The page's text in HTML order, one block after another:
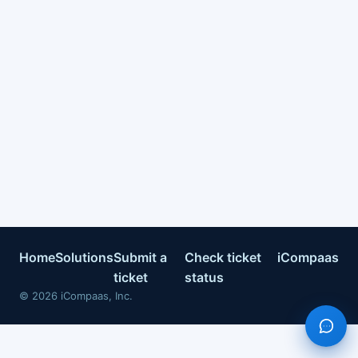
HomeSolutionsSubmit a
ticket
Check ticket
status
iCompaas
© 2026 iCompaas, Inc.